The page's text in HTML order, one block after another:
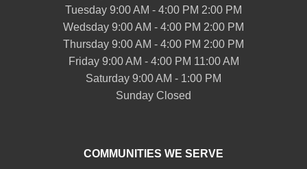
Tuesday 9:00 AM - 4:00 PM 2:00 PM
Wedsday 9:00 AM - 4:00 PM 2:00 PM
Thursday 9:00 AM - 4:00 PM 2:00 PM
Friday 9:00 AM - 4:00 PM 11:00 AM
Saturday 9:00 AM - 1:00 PM
Sunday Closed
COMMUNITIES WE SERVE